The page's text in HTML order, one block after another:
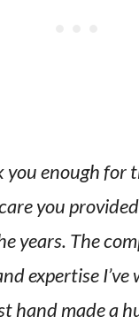
you enough for
you
the years. The
expertise I’ve
hand made a